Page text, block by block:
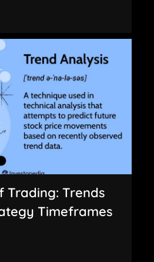
Trading: Trends
Timeframes